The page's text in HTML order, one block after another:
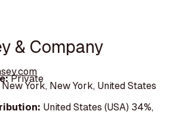
& Company
Private
New York, New York, United States
United States (USA) 34%,